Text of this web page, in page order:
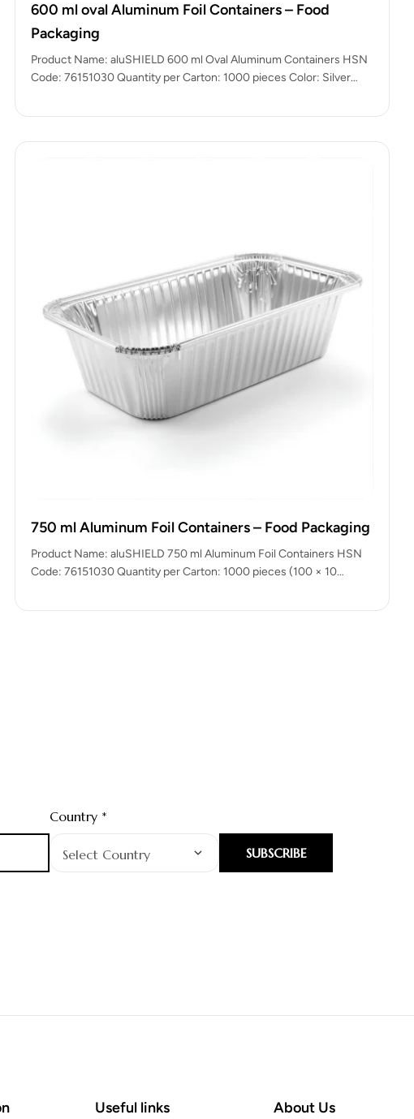
600 ml oval Aluminum Foil Containers – Food
Packaging
Product Name: aluSHIELD 600 ml Oval Aluminum Containers HSN
Code: 76151030 Quantity per Carton: 1000 pieces Color: Silver
750 ml Aluminum Foil Containers – Food Packaging
Product Name: aluSHIELD 750 ml Aluminum Foil Containers HSN
Code: 76151030 Quantity per Carton: 1000 pieces (100 × 10
Country *
SUBSCRIBE
Useful links About Us